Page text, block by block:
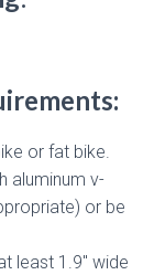
or fat bike.
aluminum v-
or be
least 1.9″ wide